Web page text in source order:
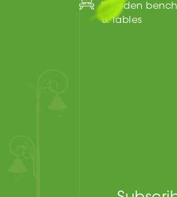
Wooden
& tables